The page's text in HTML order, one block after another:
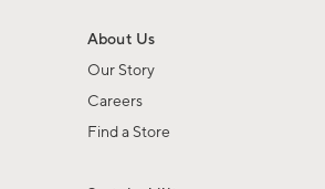
About Us
Our Story
Careers
Find a Store